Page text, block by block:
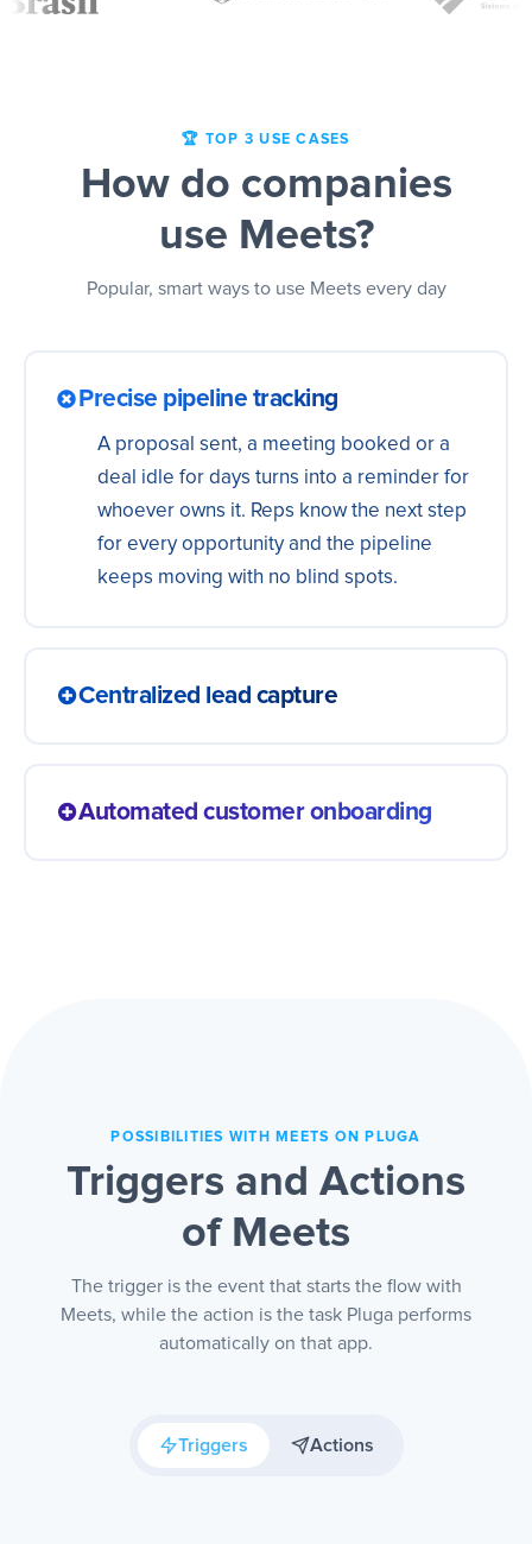
🏆 TOP 3 USE CASES
How do companies
use Meets?
Popular, smart ways to use Meets every day
Precise pipeline tracking
A proposal sent, a meeting booked or a
deal idle for days turns into a reminder for
whoever owns it. Reps know the next step
for every opportunity and the pipeline
keeps moving with no blind spots.
Centralized lead capture
single, always-updated database so your
Automated customer onboarding
POSSIBILITIES WITH MEETS ON PLUGA
Triggers and Actions
of Meets
The trigger is the event that starts the flow with
Meets, while the action is the task Pluga performs
automatically on that app.
Triggers Actions